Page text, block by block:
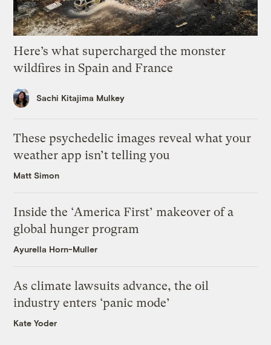
Here’s what supercharged the monster
wildfires in Spain and France
Sachi Kitajima Mulkey
These psychedelic images reveal what your
weather app isn’t telling you
Matt Simon
Inside the ‘America First’ makeover of a
global hunger program
Ayurella Horn-Muller
As climate lawsuits advance, the oil
industry enters ‘panic mode’
Kate Yoder